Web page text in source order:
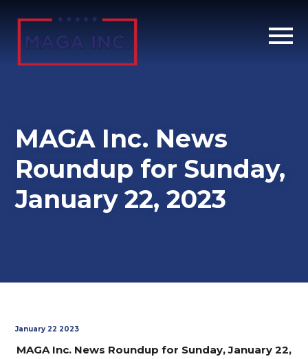
main
MAGA Inc. News
Roundup for Sunday,
January 22, 2023
January 22 2023
MAGA Inc. News Roundup for Sunday, January 22,